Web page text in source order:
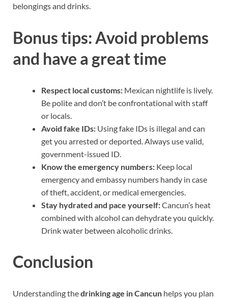
belongings and drinks.
Bonus tips: Avoid problems
and have a great time
Respect local customs: Mexican nightlife is lively.
Be polite and don’t be confrontational with staff
or locals.
Avoid fake IDs: Using fake IDs is illegal and can
get you arrested or deported. Always use valid,
government-issued ID.
Know the emergency numbers: Keep local
emergency and embassy numbers handy in case
of theft, accident, or medical emergencies.
Stay hydrated and pace yourself:Cancun’s heat
combined with alcohol can dehydrate you quickly.
Drink water between alcoholic drinks.
Conclusion
Understanding thedrinking age in Cancun helps you plan